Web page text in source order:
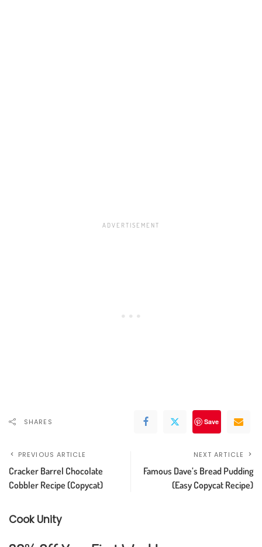
SHARES Save
PREVIOUS ARTICLE
Cracker Barrel Chocolate
Cobbler Recipe (Copycat)
NEXT ARTICLE
Famous Dave’s Bread Pudding
(Easy Copycat Recipe)
Cook Unity